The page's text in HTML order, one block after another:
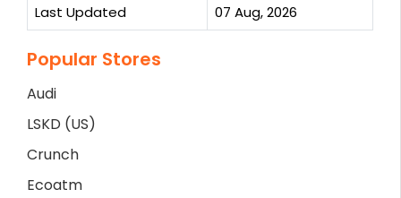
Last Updated 07 Aug, 2026
Popular Stores
Audi
LSKD (US)
Crunch
Ecoatm